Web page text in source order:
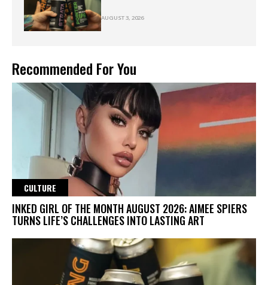
AUGUST 3, 2026
Recommended For You
CULTURE
INKED GIRL OF THE MONTH AUGUST 2026: AIMEE SPIERS
TURNS LIFE’S CHALLENGES INTO LASTING ART